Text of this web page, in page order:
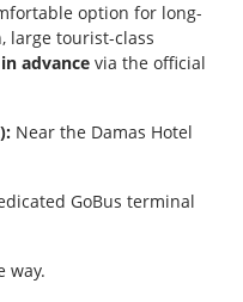
option for long-
large tourist-class
advance via the official
Near the Damas Hotel
GoBus terminal
way.